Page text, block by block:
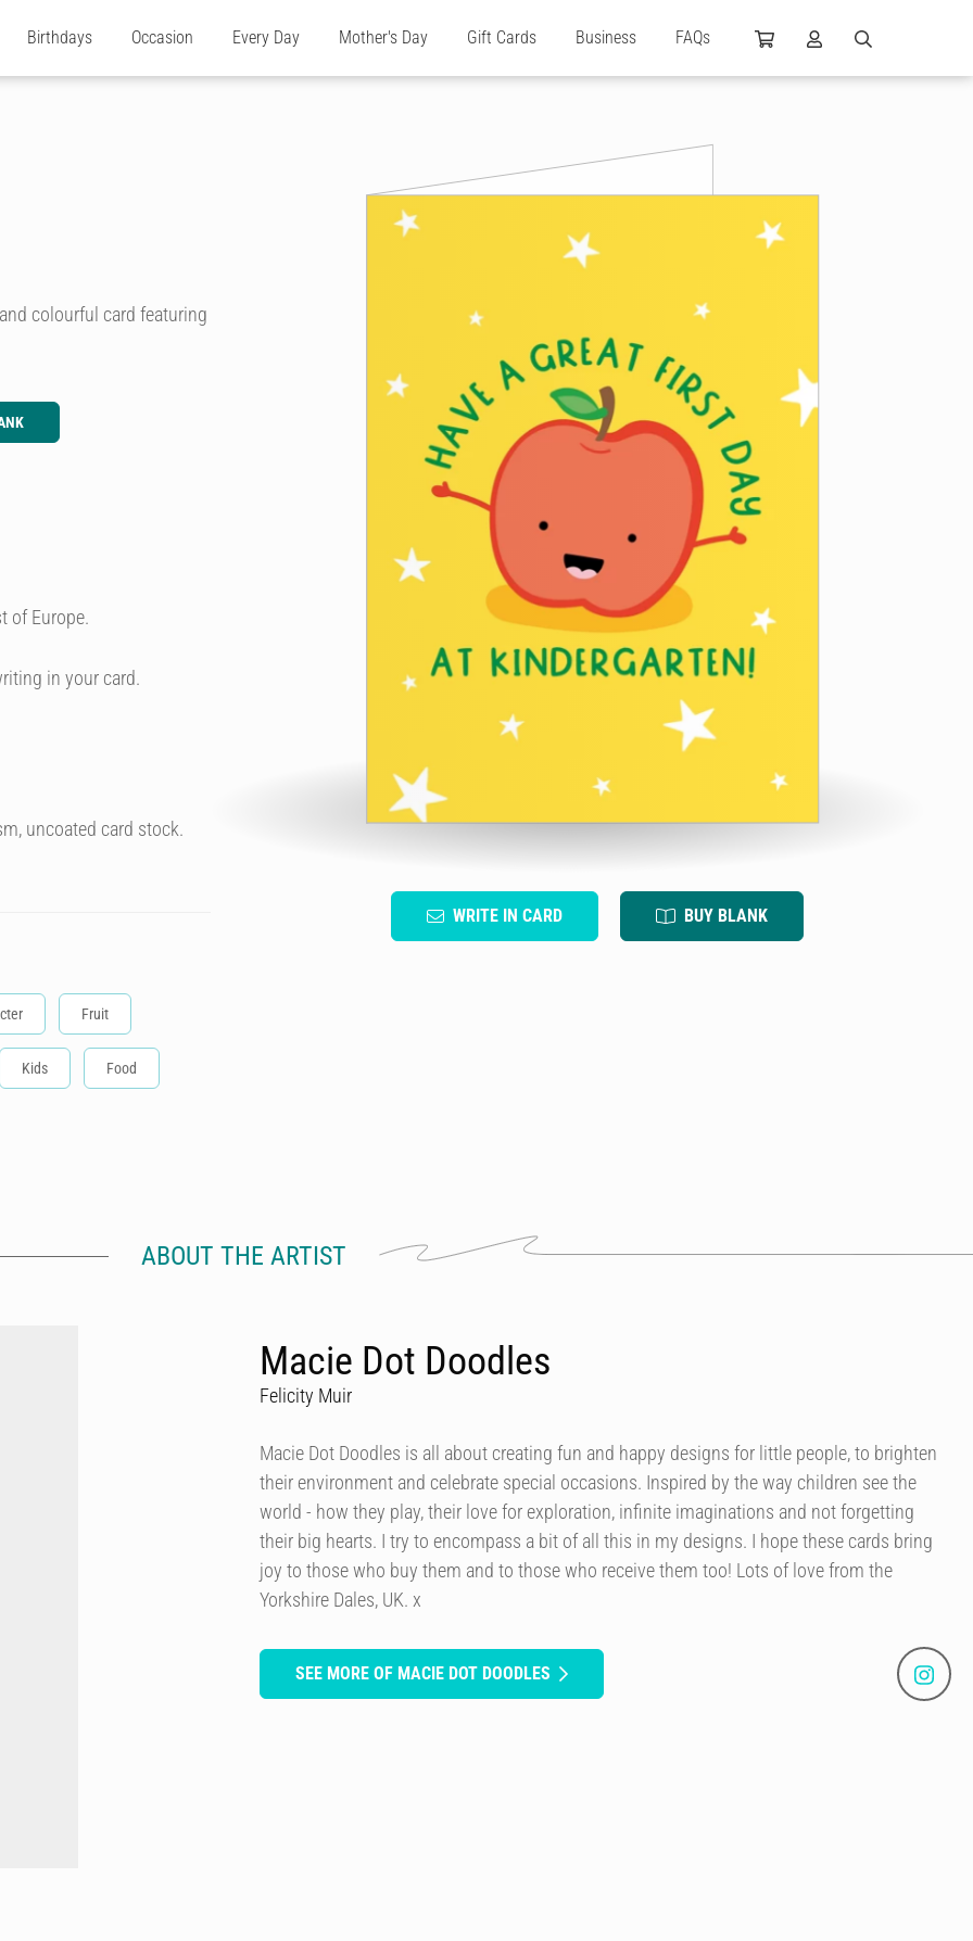
Birthdays Occasion Every Day Mother's Day Gift Cards Business FAQs
WRITE IN CARD BUY BLANK
colourful card featuring
of Europe.
in your card.
uncoated card stock.
Fruit
Kids Food
ABOUT THE ARTIST
Macie Dot Doodles
Felicity Muir
Macie Dot Doodles is all about creating fun and happy designs for little people, to brighten
their environment and celebrate special occasions. Inspired by the way children see the
world - how they play, their love for exploration, infinite imaginations and not forgetting
their big hearts. I try to encompass a bit of all this in my designs. I hope these cards bring
joy to those who buy them and to those who receive them too! Lots of love from the
Yorkshire Dales, UK. x
SEE MORE OF MACIE DOT DOODLES